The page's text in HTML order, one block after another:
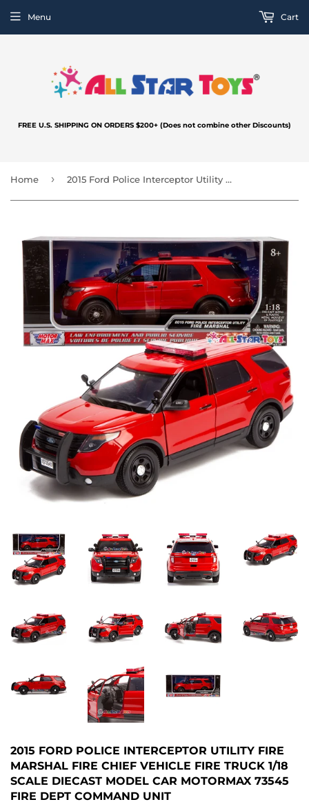
FREE U.S. SHIPPING ON ORDERS $200+ (Does not combine other Discounts)
Menu Cart
Home › 2015 Ford Police Interceptor Utility Fire Marshal Fire Chief Vehicle Fire Truck 1/18 Scale Diecast Model Car Motormax 73545 Fire Dept Command Unit
2015 FORD POLICE INTERCEPTOR UTILITY FIRE
MARSHAL FIRE CHIEF VEHICLE FIRE TRUCK 1/18
SCALE DIECAST MODEL CAR MOTORMAX 73545
FIRE DEPT COMMAND UNIT